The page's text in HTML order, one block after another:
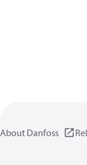
About Danfoss